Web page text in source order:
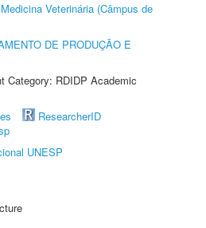
Veterinária (Câmpus de
DE PRODUÇÃO E
Category: RDIDP Academic
ResearcherID
UNESP